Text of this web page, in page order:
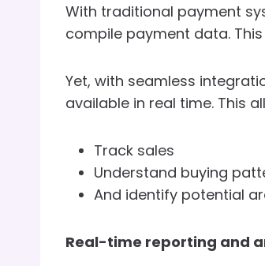
With traditional payment
compile payment data.
Yet, with seamless
available in real time. This
Track sales
Understand buying
And identify potential
Real-time reporting and